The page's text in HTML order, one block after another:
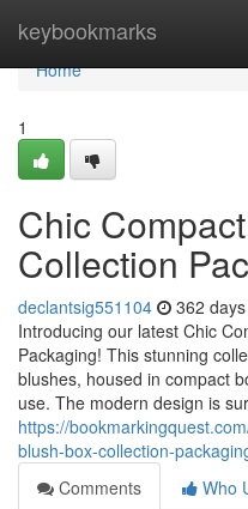
keybookmarks
Home
Home
1
Chic
Collection
declantsig551104 362
Introducing our latest Chic
Packaging! This stunning
blushes, housed in compact
use. The modern design is
https://
blush-box-collection-
Comments
Who